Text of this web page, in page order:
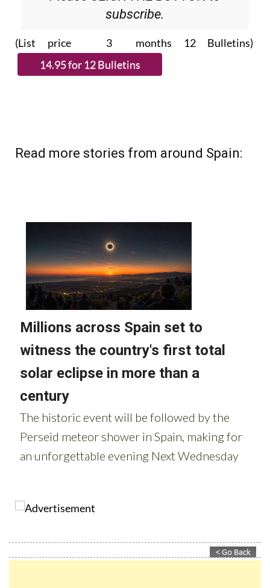
Please CLICK THE BUTTON to
subscribe.
(List price 3 months 12 Bulletins)